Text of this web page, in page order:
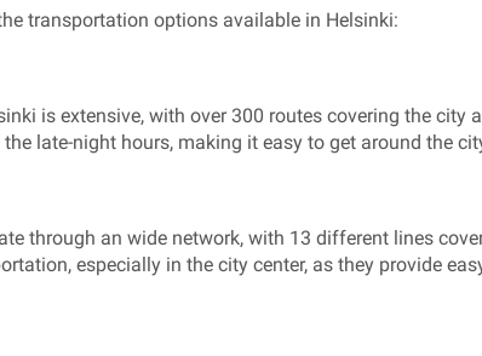
transportation options available in Helsinki:
is extensive, with over 300 routes covering the city
late-night hours, making it easy to get around the
through an wide network, with 13 different lines
especially in the city center, as they provide